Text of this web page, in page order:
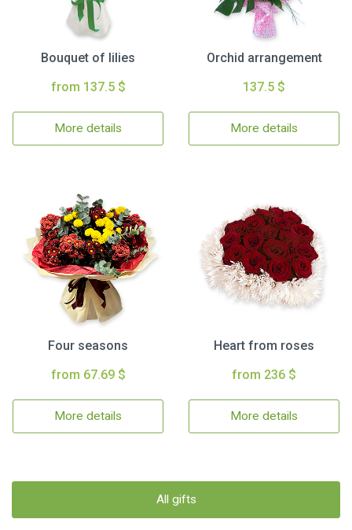
Bouquet of lilies
from 137.5 $
More details
Orchid arrangement
137.5 $
More details
Four seasons
from 67.69 $
More details
Heart from roses
from 236 $
More details
All gifts